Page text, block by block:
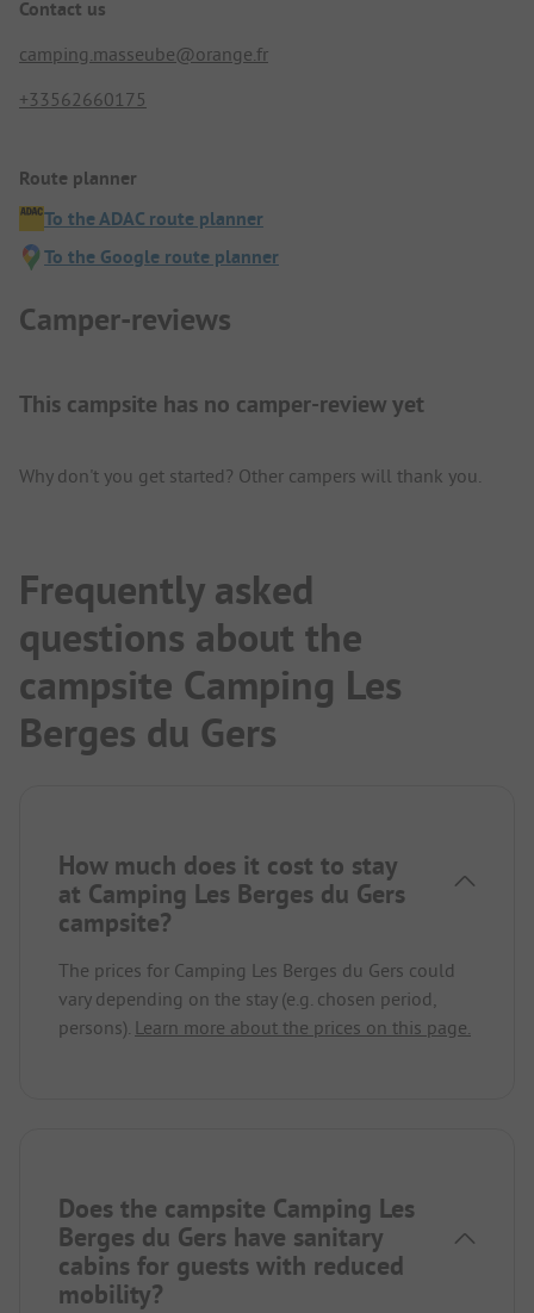
Contact us
camping.masseube@orange.fr
+33562660175
Route planner
To the ADAC route planner
To the Google route planner
Camper-reviews
This campsite has no camper-review yet
Why don't you get started? Other campers will thank you.
Frequently asked
questions about the
campsite Camping Les
Berges du Gers
How much does it cost to stay
at Camping Les Berges du Gers
campsite?
The prices for Camping Les Berges du Gers could
vary depending on the stay (e.g. chosen period,
persons). Learn more about the prices on this page.
Does the campsite Camping Les
Berges du Gers have sanitary
cabins for guests with reduced
mobility?